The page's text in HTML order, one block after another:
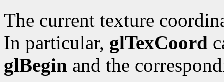
The current texture
In particular, glTexCoord
glBegin and the